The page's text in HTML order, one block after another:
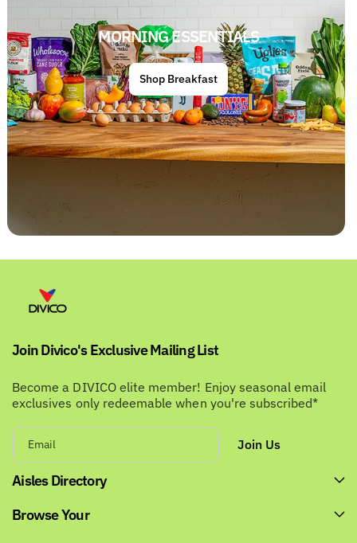
MORNING ESSENTIALS
Shop Breakfast
Join Divico's Exclusive Mailing List
Become a DIVICO elite member! Enjoy seasonal email
exclusives only redeemable when you're subscribed*
Email Join Us
Aisles Directory
Browse Your